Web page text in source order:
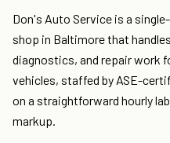
Don's Auto Service is a
shop in Baltimore that
diagnostics, and repair work
vehicles, staffed by ASE-
on a straightforward hourly
markup.